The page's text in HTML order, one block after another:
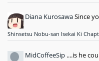
Diana KurosawaSince
Shinsetsu Nobu-san Isekai Ki
MidCoffeeSip ....is he